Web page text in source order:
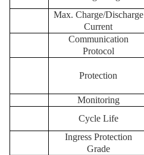
Max. Charge/Discharge
Current
Communication
Protocol
Protection
Monitoring
Cycle Life
Ingress Protection
Grade